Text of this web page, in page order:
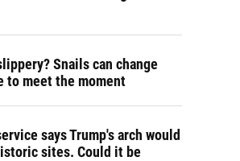
Snails can change
to meet the moment
says Trump's arch would
sites. Could it be